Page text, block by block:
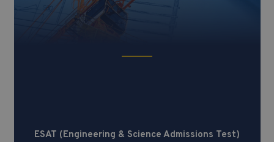
ESAT (Engineering & Science Admissions Test)